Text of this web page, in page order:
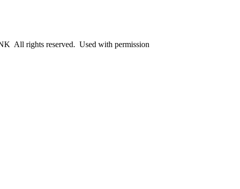
All rights reserved. Used with permission